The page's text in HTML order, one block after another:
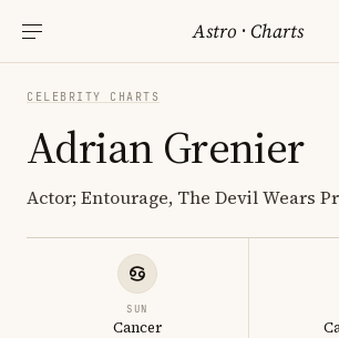
Astro ·Charts
CELEBRITY CHARTS
Adrian Grenier
Actor; Entourage, The Devil Wears
SUN
Cancer